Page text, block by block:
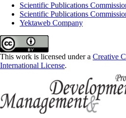
Scientific Publications
Scientific Publications
Yektaweb Company
This work is licensed under a Creative
International License.